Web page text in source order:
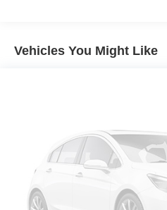
Vehicles You Might Like